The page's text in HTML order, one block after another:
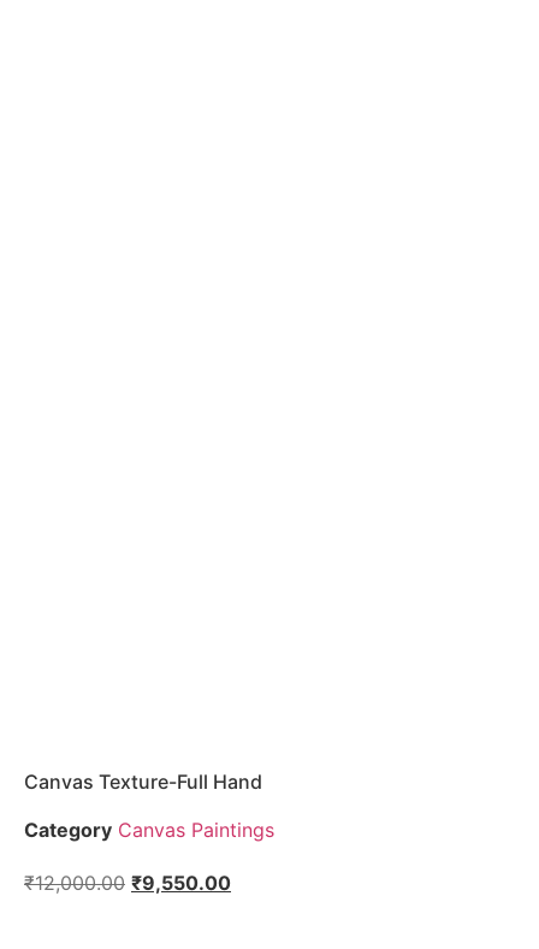
Canvas Texture-Full Hand
Category Canvas Paintings
₹12,000.00 ₹9,550.00